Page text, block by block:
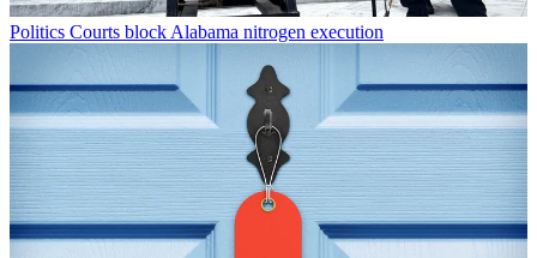
Politics Courts block Alabama nitrogen execution